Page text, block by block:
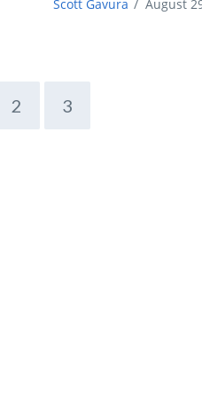
Scott Gavura / August
2 3